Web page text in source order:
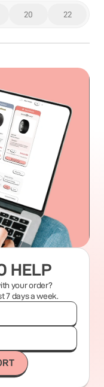
20 22
HELP
your order?
7 days a week.